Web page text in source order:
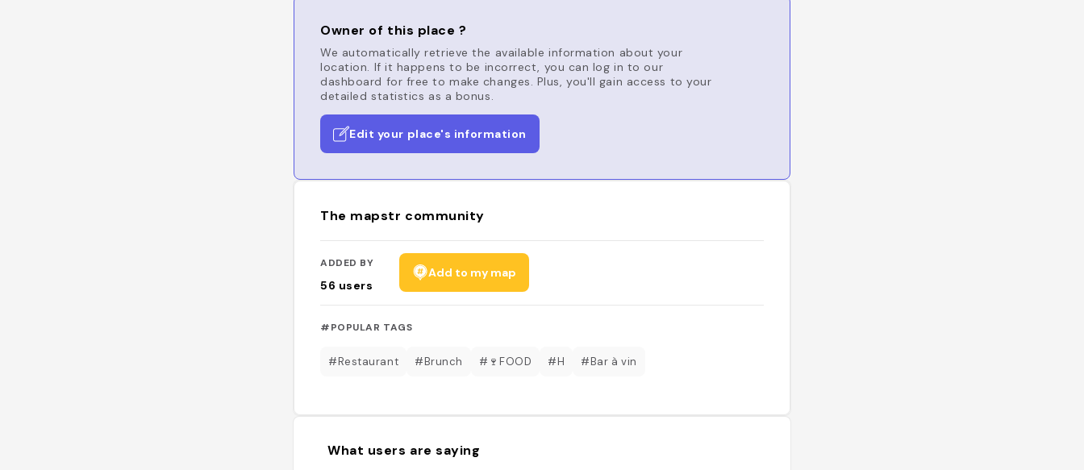
Owner of this place ?
We automatically retrieve the available information about your
location. If it happens to be incorrect, you can log in to our
dashboard for free to make changes. Plus, you'll gain access to your
detailed statistics as a bonus.
Edit your place's information
The mapstr community
ADDED BY
56 users
Add to my map
#POPULAR TAGS
#Restaurant #Brunch #🍷FOOD #H #Bar à vin
What users are saying